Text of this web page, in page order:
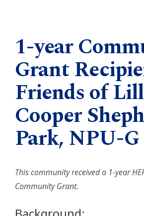
1-year
Grant
Friends of
Cooper
Park, NPU-G
This community received a 1-year
Community Grant.